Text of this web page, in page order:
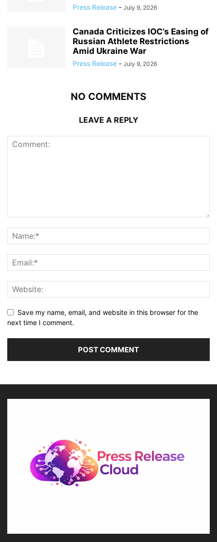
Press Release - July 9, 2026
Canada Criticizes IOC’s Easing of
Russian Athlete Restrictions
Amid Ukraine War
Press Release - July 9, 2026
NO COMMENTS
LEAVE A REPLY
Save my name, email, and website in this browser for the
next time I comment.